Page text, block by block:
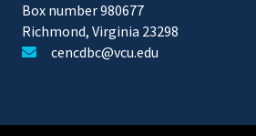
Box number 980677
Richmond, Virginia 23298
cencdbc@vcu.edu